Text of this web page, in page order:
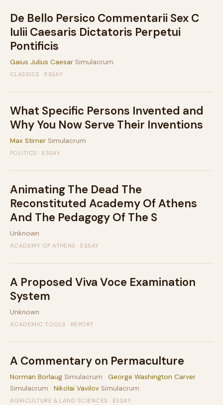
De Bello Persico Commentarii Sex C
Iulii Caesaris Dictatoris Perpetui
Pontificis
Gaius Julius Caesar Simulacrum
CLASSICS · ESSAY
What Specific Persons Invented and
Why You Now Serve Their Inventions
Max Stirner Simulacrum
POLITICS · ESSAY
Animating The Dead The
Reconstituted Academy Of Athens
And The Pedagogy Of The S
Unknown
ACADEMY OF ATHENS · ESSAY
A Proposed Viva Voce Examination
System
Unknown
ACADEMIC TOOLS · REPORT
A Commentary on Permaculture
Norman Borlaug Simulacrum · George Washington Carver
Simulacrum · Nikolai Vavilov Simulacrum
AGRICULTURE & LAND SCIENCES · ESSAY